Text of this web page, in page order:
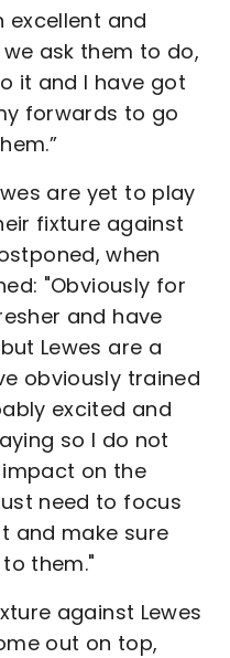
excellent and
ask them to do,
it and I have got
forwards to go
are yet to play
fixture against
when
"Obviously for
and have
Lewes are a
obviously trained
excited and
so I do not
on the
need to focus
and make sure
them."
against Lewes
out on top,